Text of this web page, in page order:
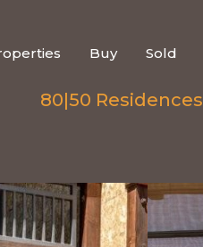
Buy Sold
80|50 Residences